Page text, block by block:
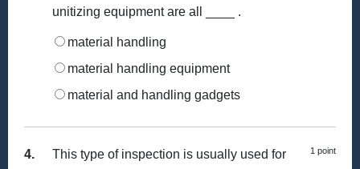
unitizing equipment are all ____ .
material handling
material handling equipment
material and handling gadgets
4. 1 point
This type of inspection is usually used for